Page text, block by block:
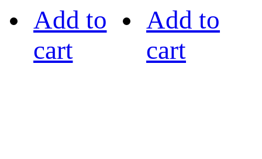
Add to
cart
Add to
cart